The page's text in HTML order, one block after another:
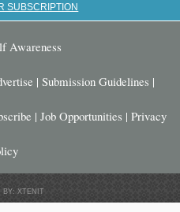
SUBSCRIPTION
Awareness
| Submission Guidelines |
| Job Opportunities | Privacy
BY: XTENIT